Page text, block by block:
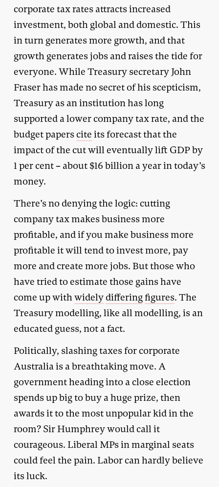
corporate tax rates attracts increased
investment, both global and domestic. This
in turn generates more growth, and that
growth generates jobs and raises the tide for
everyone. While Treasury secretary John
Fraser has made no secret of his scepticism,
Treasury as an institution has long
supported a lower company tax rate, and the
budget paperscite its forecast that the
impact of the cut will eventually lift GDP by
1 per cent – about $16 billion a year in today’s
money.
There’s no denying the logic: cutting
company tax makes business more
profitable, and if you make business more
profitable it will tend to invest more, pay
more and create more jobs. But those who
have tried to estimate those gains have
come up withwidely differingfigures. The
Treasury modelling, like all modelling, is an
educated guess, not a fact.
Politically, slashing taxes for corporate
Australia is a breathtaking move. A
government heading into a close election
spends up big to buy a huge prize, then
awards it to the most unpopular kid in the
room? Sir Humphrey would call it
courageous. Liberal MPs in marginal seats
could feel the pain. Labor can hardly believe
its luck.